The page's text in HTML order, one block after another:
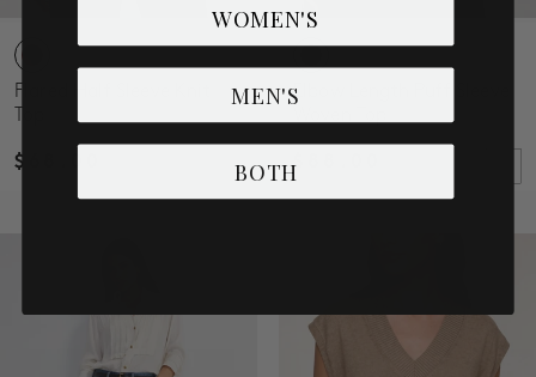
Flared Half Sleeve Knit
$68.00
Elbow Length Puff Sleeve
$88.00
WOMEN'S
MEN'S
BOTH